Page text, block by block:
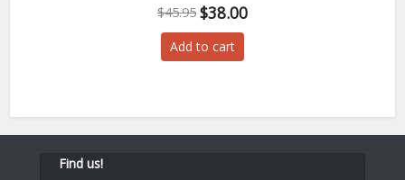
$45.95 Original
price
was:
$38.00
Add to cart
Find us!